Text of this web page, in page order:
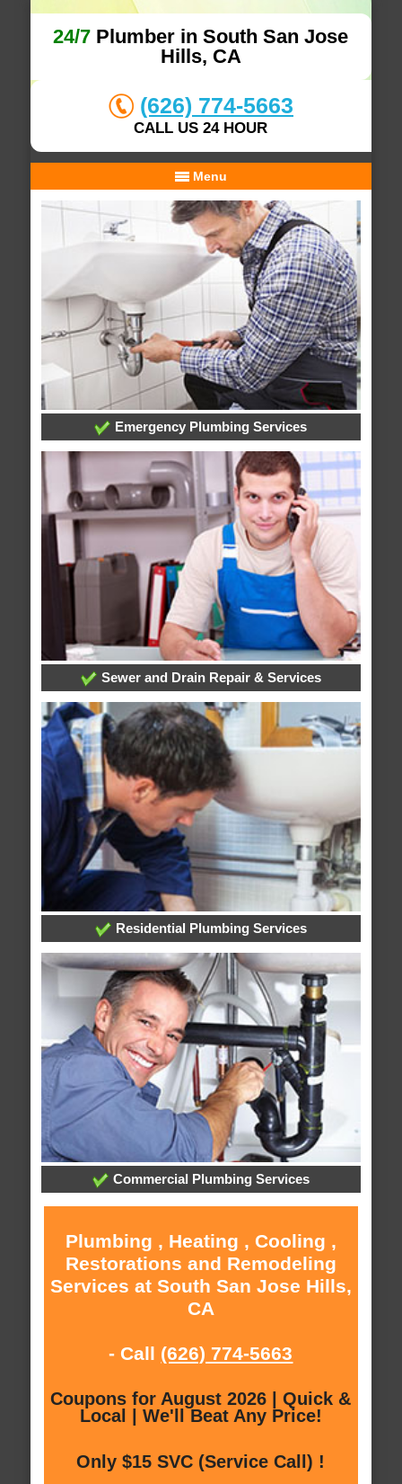
24/7 Plumber in South San Jose
Hills, CA
(626) 774-5663
CALL US 24 HOUR
Menu
Emergency Plumbing Services
Sewer and Drain Repair & Services
Residential Plumbing Services
Commercial Plumbing Services
Plumbing , Heating , Cooling ,
Restorations and Remodeling
Services at South San Jose Hills,
CA
- Call (626) 774-5663
Coupons for August 2026 | Quick &
Local | We'll Beat Any Price!
Only $15 SVC (Service Call) !